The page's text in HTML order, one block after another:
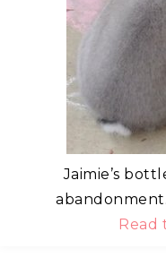
Jaimie’s
Read